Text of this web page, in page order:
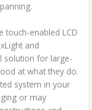
touch-enabled LCD
and
solution for large-
at what they do.
system in your
or may